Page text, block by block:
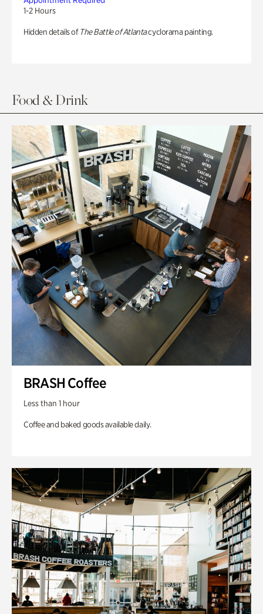
1-2 Hours
Hidden details of The Battle of Atlantacyclorama painting.
Food & Drink
BRASH Coffee
Less than 1 hour
Coffee and baked goods available daily.